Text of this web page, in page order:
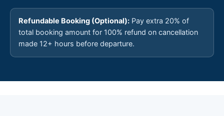
Refundable Booking (Optional): Pay extra 20% of
total booking amount for 100% refund on cancellation
made 12+ hours before departure.